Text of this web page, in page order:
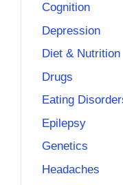
Cognition
Depression
Diet & Nutrition
Drugs
Eating
Epilepsy
Genetics
Headaches